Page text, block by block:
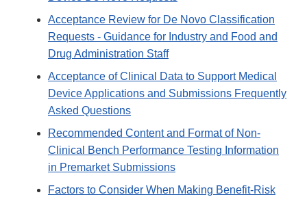
Acceptance Review for De Novo Classification
Requests - Guidance for Industry and Food and
Drug Administration Staff
Acceptance of Clinical Data to Support Medical
Device Applications and Submissions Frequently
Asked Questions
Recommended Content and Format of Non-
Clinical Bench Performance Testing Information
in Premarket Submissions
Factors to Consider When Making Benefit-Risk